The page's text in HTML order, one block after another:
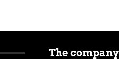
The company